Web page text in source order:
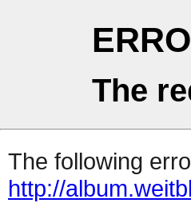
The
The following
http://